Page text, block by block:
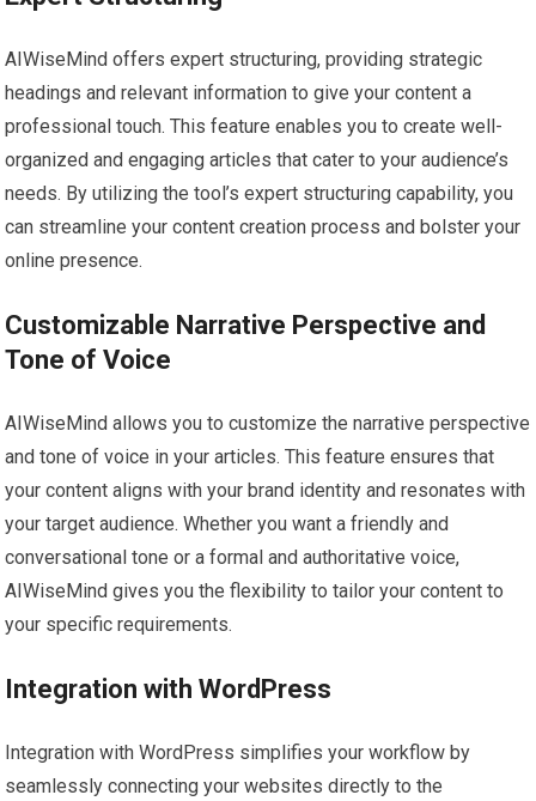
AIWiseMind offers expert structuring, providing strategic
headings and relevant information to give your content a
professional touch. This feature enables you to create well-
organized and engaging articles that cater to your audience’s
needs. By utilizing the tool’s expert structuring capability, you
can streamline your content creation process and bolster your
online presence.
Customizable Narrative Perspective and
Tone of Voice
AIWiseMind allows you to customize the narrative perspective
and tone of voice in your articles. This feature ensures that
your content aligns with your brand identity and resonates with
your target audience. Whether you want a friendly and
conversational tone or a formal and authoritative voice,
AIWiseMind gives you the flexibility to tailor your content to
your specific requirements.
Integration with WordPress
Integration with WordPress simplifies your workflow by
seamlessly connecting your websites directly to the